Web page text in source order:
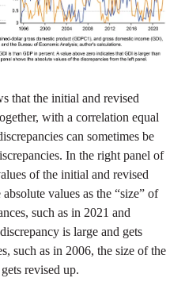
that the initial and revised
with a correlation equal
can sometimes be
In the right panel of
of the initial and revised
values as the “size” of
such as in 2021 and
is large and gets
such as in 2006, the size of the
revised up.